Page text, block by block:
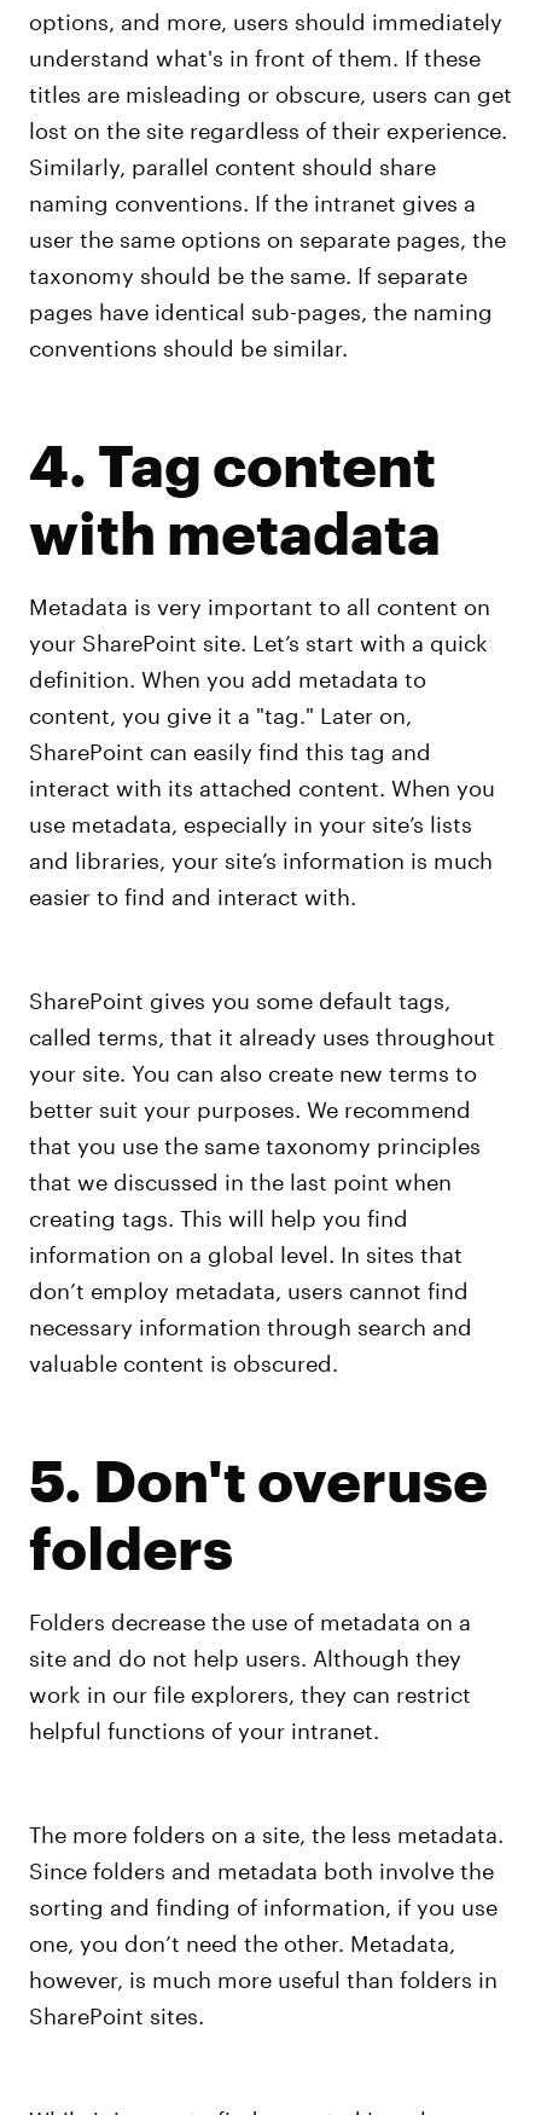
options, and more, users should immediately
understand what's in front of them. If these
titles are misleading or obscure, users can get
lost on the site regardless of their experience.
Similarly, parallel content should share
naming conventions. If the intranet gives a
user the same options on separate pages, the
taxonomy should be the same. If separate
pages have identical sub-pages, the naming
conventions should be similar.
4. Tag content
with metadata
Metadata is very important to all content on
your SharePoint site. Let’s start with a quick
definition. When you add metadata to
content, you give it a "tag." Later on,
SharePoint can easily find this tag and
interact with its attached content. When you
use metadata, especially in your site’s lists
and libraries, your site’s information is much
easier to find and interact with.
SharePoint gives you some default tags,
called terms, that it already uses throughout
your site. You can also create new terms to
better suit your purposes. We recommend
that you use the same taxonomy principles
that we discussed in the last point when
creating tags. This will help you find
information on a global level. In sites that
don’t employ metadata, users cannot find
necessary information through search and
valuable content is obscured.
5. Don't overuse
folders
Folders decrease the use of metadata on a
site and do not help users. Although they
work in our file explorers, they can restrict
helpful functions of your intranet.
The more folders on a site, the less metadata.
Since folders and metadata both involve the
sorting and finding of information, if you use
one, you don’t need the other. Metadata,
however, is much more useful than folders in
SharePoint sites.